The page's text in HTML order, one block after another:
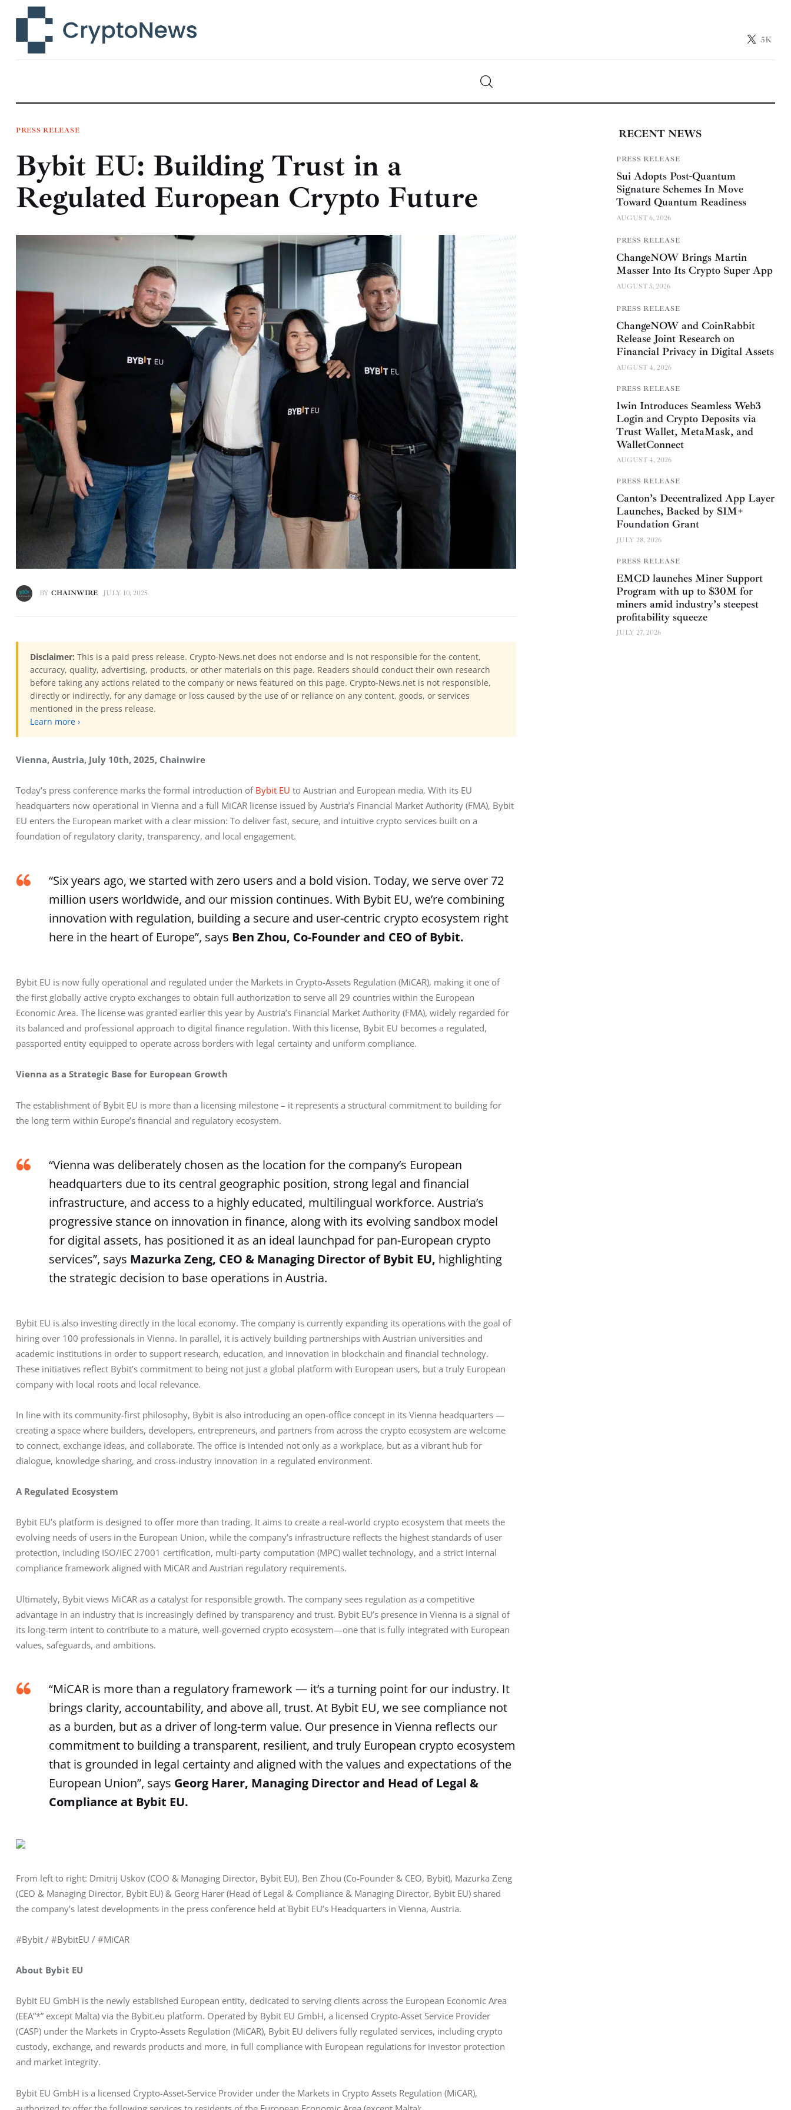
5K
Technology
Learn
Press Release
Contact
PRESS RELEASE
Bybit EU: Building Trust in a
Regulated European Crypto Future
BY CHAINWIRE JULY 10, 2025
Disclaimer: This is a paid press release. Crypto-News.net does not endorse and is not responsible for the content,
accuracy, quality, advertising, products, or other materials on this page. Readers should conduct their own research
before taking any actions related to the company or news featured on this page. Crypto-News.net is not responsible,
directly or indirectly, for any damage or loss caused by the use of or reliance on any content, goods, or services
mentioned in the press release.
Learn more ›
Vienna, Austria, July 10th, 2025, Chainwire
Today’s press conference marks the formal introduction of Bybit EU to Austrian and European media. With its EU
headquarters now operational in Vienna and a full MiCAR license issued by Austria’s Financial Market Authority (FMA), Bybit
EU enters the European market with a clear mission: To deliver fast, secure, and intuitive crypto services built on a
foundation of regulatory clarity, transparency, and local engagement.
“Six years ago, we started with zero users and a bold vision. Today, we serve over 72
million users worldwide, and our mission continues. With Bybit EU, we’re combining
innovation with regulation, building a secure and user-centric crypto ecosystem right
here in the heart of Europe”, says Ben Zhou, Co-Founder and CEO of Bybit.
Bybit EU is now fully operational and regulated under the Markets in Crypto-Assets Regulation (MiCAR), making it one of
the first globally active crypto exchanges to obtain full authorization to serve all 29 countries within the European
Economic Area. The license was granted earlier this year by Austria’s Financial Market Authority (FMA), widely regarded for
its balanced and professional approach to digital finance regulation. With this license, Bybit EU becomes a regulated,
passported entity equipped to operate across borders with legal certainty and uniform compliance.
Vienna as a Strategic Base for European Growth
The establishment of Bybit EU is more than a licensing milestone – it represents a structural commitment to building for
the long term within Europe’s financial and regulatory ecosystem.
“Vienna was deliberately chosen as the location for the company’s European
headquarters due to its central geographic position, strong legal and financial
infrastructure, and access to a highly educated, multilingual workforce. Austria’s
progressive stance on innovation in finance, along with its evolving sandbox model
for digital assets, has positioned it as an ideal launchpad for pan-European crypto
services”, says Mazurka Zeng, CEO & Managing Director of Bybit EU, highlighting
the strategic decision to base operations in Austria.
Bybit EU is also investing directly in the local economy. The company is currently expanding its operations with the goal of
hiring over 100 professionals in Vienna. In parallel, it is actively building partnerships with Austrian universities and
academic institutions in order to support research, education, and innovation in blockchain and financial technology.
These initiatives reflect Bybit’s commitment to being not just a global platform with European users, but a truly European
company with local roots and local relevance.
In line with its community-first philosophy, Bybit is also introducing an open-office concept in its Vienna headquarters —
creating a space where builders, developers, entrepreneurs, and partners from across the crypto ecosystem are welcome
to connect, exchange ideas, and collaborate. The office is intended not only as a workplace, but as a vibrant hub for
dialogue, knowledge sharing, and cross-industry innovation in a regulated environment.
A Regulated Ecosystem
Bybit EU’s platform is designed to offer more than trading. It aims to create a real-world crypto ecosystem that meets the
evolving needs of users in the European Union, while the company’s infrastructure reflects the highest standards of user
protection, including ISO/IEC 27001 certification, multi-party computation (MPC) wallet technology, and a strict internal
compliance framework aligned with MiCAR and Austrian regulatory requirements.
Ultimately, Bybit views MiCAR as a catalyst for responsible growth. The company sees regulation as a competitive
advantage in an industry that is increasingly defined by transparency and trust. Bybit EU’s presence in Vienna is a signal of
its long-term intent to contribute to a mature, well-governed crypto ecosystem—one that is fully integrated with European
values, safeguards, and ambitions.
“MiCAR is more than a regulatory framework — it’s a turning point for our industry. It
brings clarity, accountability, and above all, trust. At Bybit EU, we see compliance not
as a burden, but as a driver of long-term value. Our presence in Vienna reflects our
commitment to building a transparent, resilient, and truly European crypto ecosystem
that is grounded in legal certainty and aligned with the values and expectations of the
European Union”, says Georg Harer, Managing Director and Head of Legal &
Compliance at Bybit EU.
From left to right: Dmitrij Uskov (COO & Managing Director, Bybit EU), Ben Zhou (Co-Founder & CEO, Bybit), Mazurka Zeng
(CEO & Managing Director, Bybit EU) & Georg Harer (Head of Legal & Compliance & Managing Director, Bybit EU) shared
the company’s latest developments in the press conference held at Bybit EU’s Headquarters in Vienna, Austria.
#Bybit / #BybitEU / #MiCAR
About Bybit EU
Bybit EU GmbH is the newly established European entity, dedicated to serving clients across the European Economic Area
(EEA”*” except Malta) via the Bybit.eu platform. Operated by Bybit EU GmbH, a licensed Crypto-Asset Service Provider
(CASP) under the Markets in Crypto-Assets Regulation (MiCAR), Bybit EU delivers fully regulated services, including crypto
custody, exchange, and rewards products and more, in full compliance with European regulations for investor protection
and market integrity.
Bybit EU GmbH is a licensed Crypto-Asset-Service Provider under the Markets in Crypto Assets Regulation (MiCAR),
RECENT NEWS
PRESS RELEASE
Sui Adopts Post-Quantum
Signature Schemes In Move
Toward Quantum Readiness
AUGUST 6, 2026
PRESS RELEASE
ChangeNOW Brings Martin
Masser Into Its Crypto Super App
AUGUST 5, 2026
PRESS RELEASE
ChangeNOW and CoinRabbit
Release Joint Research on
Financial Privacy in Digital Assets
AUGUST 4, 2026
PRESS RELEASE
1win Introduces Seamless Web3
Login and Crypto Deposits via
Trust Wallet, MetaMask, and
WalletConnect
AUGUST 4, 2026
PRESS RELEASE
Canton’s Decentralized App Layer
Launches, Backed by $1M+
Foundation Grant
JULY 28, 2026
PRESS RELEASE
EMCD launches Miner Support
Program with up to $30M for
miners amid industry’s steepest
profitability squeeze
JULY 27, 2026